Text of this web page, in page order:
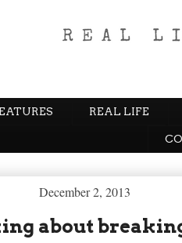
REAL LIFE
December 2, 2013
about